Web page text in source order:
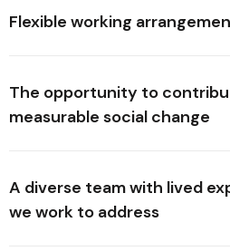
Flexible working
The opportunity to
measurable social change
A diverse team with lived
we work to address